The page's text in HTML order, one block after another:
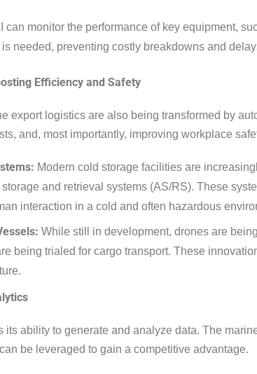
can monitor the performance of key equipment,
needed, preventing costly breakdowns and
Efficiency and Safety
export logistics are also being transformed by
and, most importantly, improving workplace
Modern cold storage facilities are
and retrieval systems (AS/RS). These
interaction in a cold and often hazardous
While still in development, drones are
being trialed for cargo transport. These
its ability to generate and analyze data. The
be leveraged to gain a competitive advantage.